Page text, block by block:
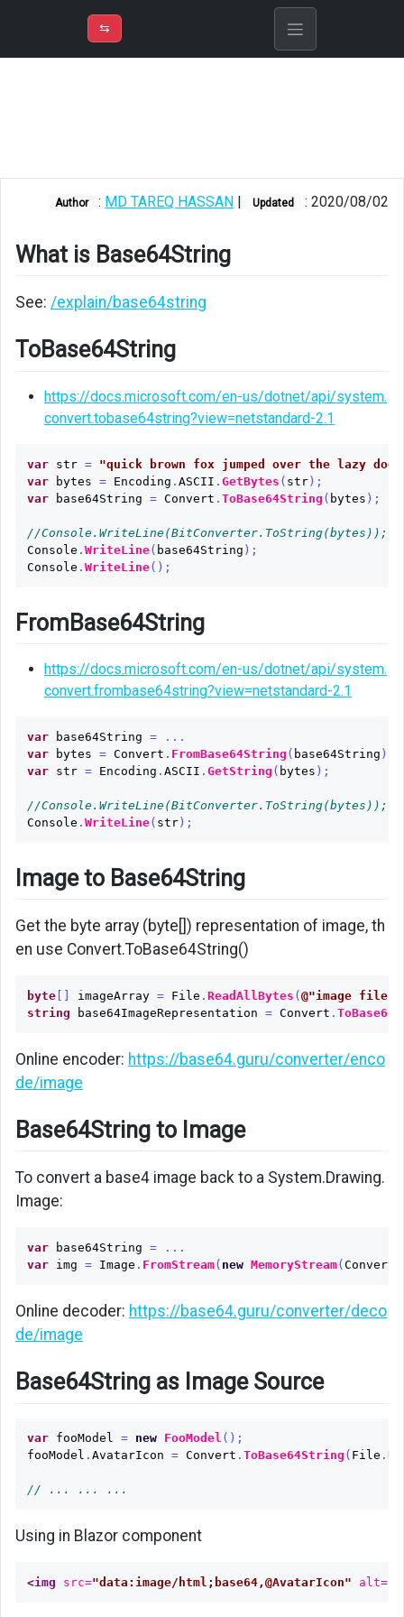
➾M
ToBase64String
Image
Base64String
Base64String
to
Base64String
Source
⇆
Author : MD TAREQ HASSAN | Updated : 2020/08/02
What is Base64String
See: /explain/base64string
ToBase64String
https://docs.microsoft.com/en-us/dotnet/api/system.
convert.tobase64string?view=netstandard-2.1
var str = "quick brown fox jumped over the lazy dog"
var
bytes = Encoding . ASCII . GetBytes ( str);
var
base64String = Convert . ToBase64String ( bytes );
//Console.WriteLine(BitConverter.ToString(bytes));
Console . WriteLine( base64String );
Console . WriteLine();
FromBase64String
https://docs.microsoft.com/en-us/dotnet/api/system.
convert.frombase64string?view=netstandard-2.1
var base64String =
...
var
bytes = Convert . FromBase64String ( base64String );
var
str = Encoding . ASCII . GetString ( bytes );
//Console.WriteLine(BitConverter.ToString(bytes));
Console . WriteLine( str);
Image to Base64String
Get the byte array (byte[]) representation of image, th
en use Convert.ToBase64String()
byte[] imageArray = File . ReadAllBytes ( @"image file
string
base64ImageRepresentation = Convert .
Online encoder: https://base64.guru/converter/enco
de/image
Base64String to Image
To convert a base4 image back to a System.Drawing.
Image:
var base64String =
...
var
img = Image . FromStream( new MemoryStream( Convert
Online decoder: https://base64.guru/converter/deco
de/image
Base64String as Image Source
var fooModel = new FooModel ();
fooModel . AvatarIcon = Convert . ToBase64String ( File .
// ... ... ...
Using in Blazor component
<img src="data:image/html;base64,@AvatarIcon" alt=